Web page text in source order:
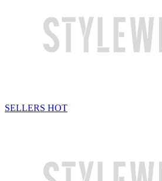
SELLERS HOT